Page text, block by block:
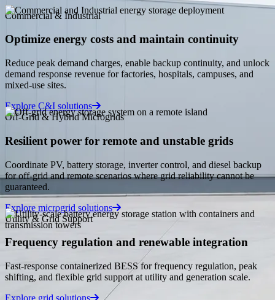
Answers to common questions about our products and
services.
Privacy Policy
How we collect, use, and protect your information.
Resources
Industry insights, energy storage trends, and company news.
Knowledge Base
In-depth guides, technical specs, and product documentation.
Tools
Free engineering calculators for sizing, conversion, and
validation.
Commercial & Industrial
Optimize energy costs and maintain continuity
Reduce peak demand charges, enable backup continuity, and unlock
demand response revenue for factories, hospitals, campuses, and
mixed-use sites.
Explore C&I solutions
Off-Grid & Hybrid Microgrids
Resilient power for remote and unstable grids
Coordinate PV, battery storage, inverter control, and diesel backup
for off-grid and remote scenarios where grid reliability cannot be
guaranteed.
Explore microgrid solutions
Utility & Grid Support
Frequency regulation and renewable integration
Fast-response containerized BESS for frequency regulation, peak
shifting, and flexible grid support at utility and generation scale.
Explore grid solutions